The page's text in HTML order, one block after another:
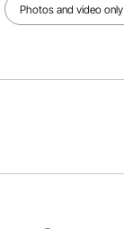
Photos and video only